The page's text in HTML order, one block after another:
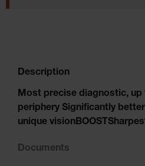
Description
Most precise diagnostic, up
periphery Significantly
unique
Documents